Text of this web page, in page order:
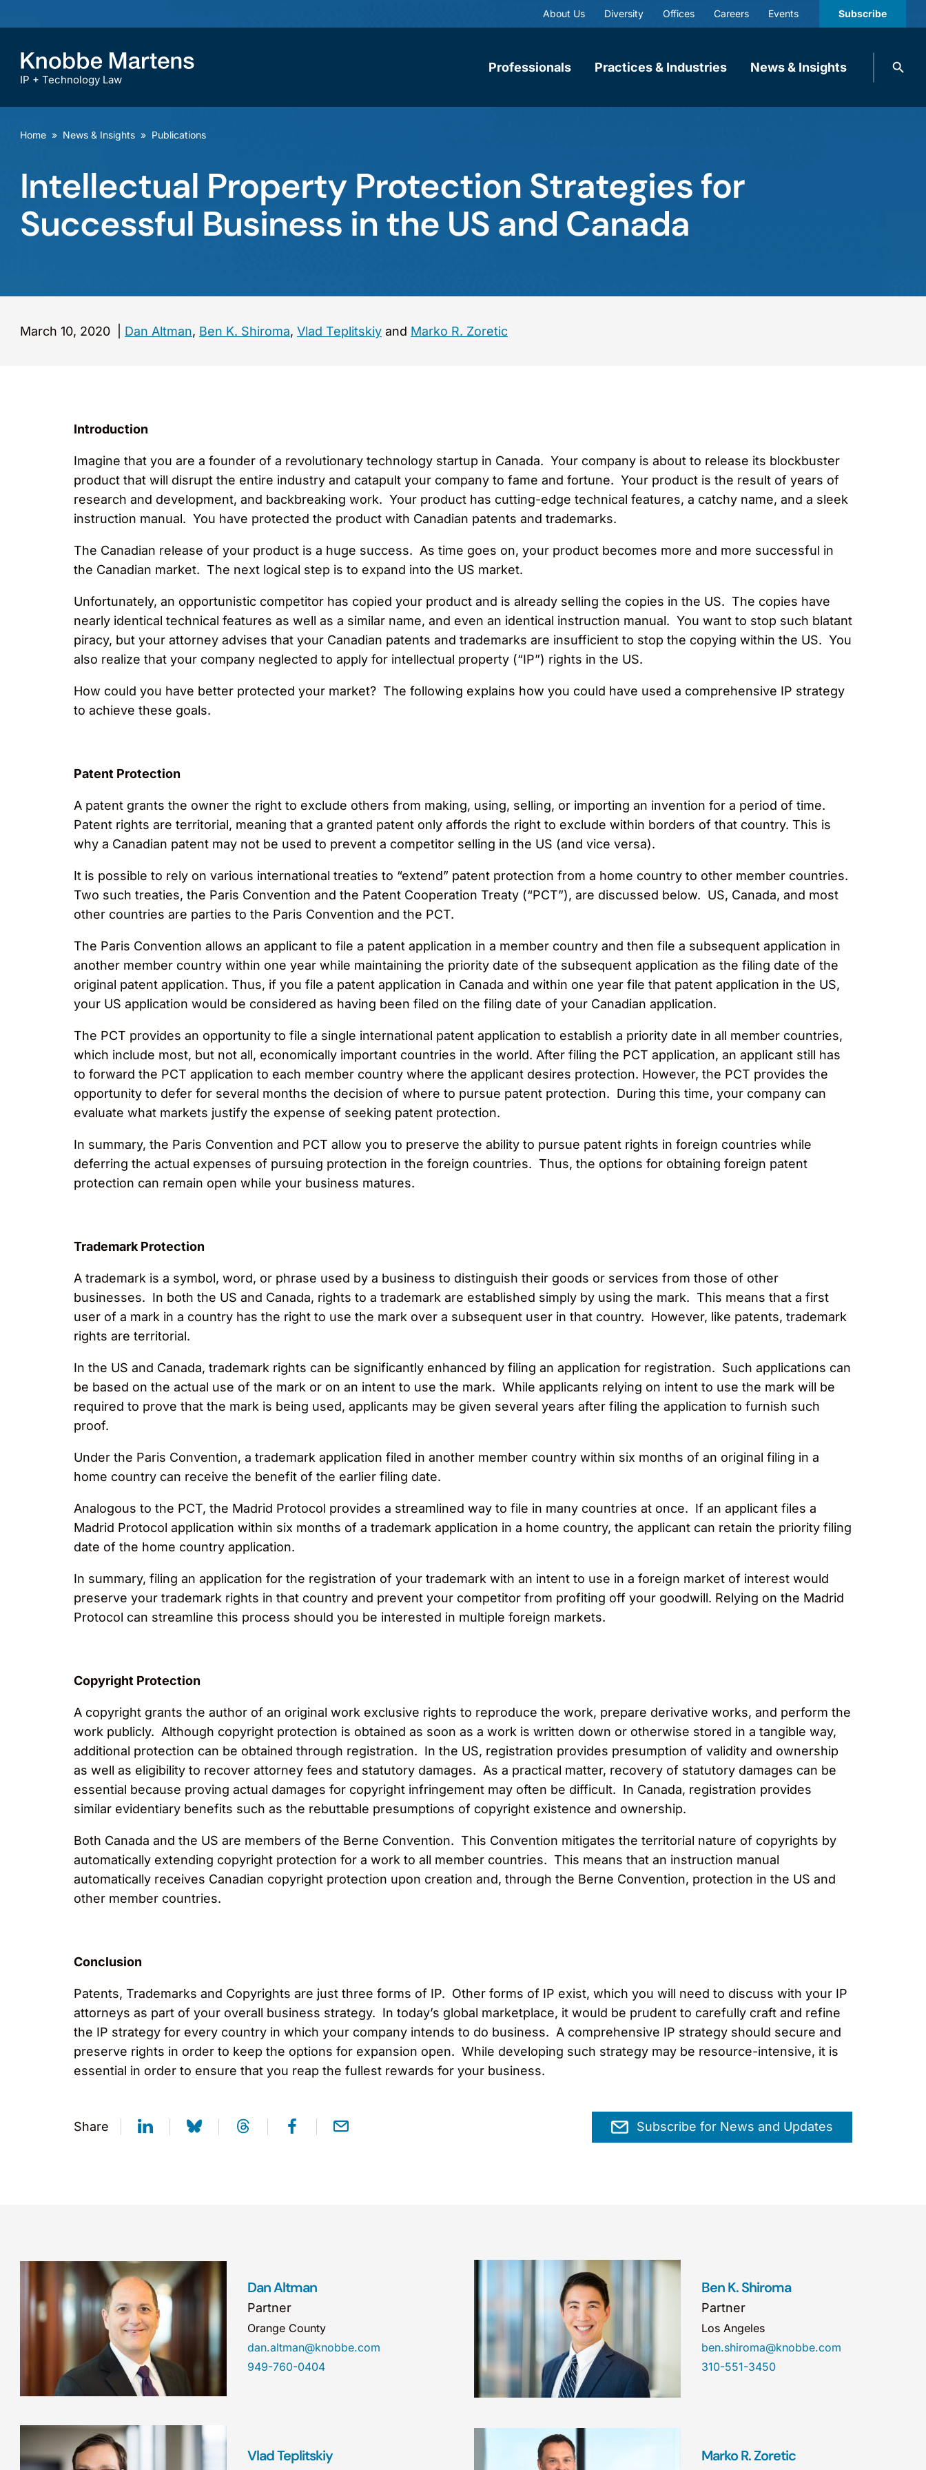
About Us Diversity Offices Careers Events Subscribe
IP + Technology Law
Professionals Practices & Industries News & Insights
Search
Home » News & Insights » Publications
Intellectual Property Protection Strategies for
Successful Business in the US and Canada
March 10, 2020 Dan Altman, Ben K. Shiroma, Vlad Teplitskiy and Marko R. Zoretic
Introduction
Imagine that you are a founder of a revolutionary technology startup in Canada. Your company is about to release its blockbuster
product that will disrupt the entire industry and catapult your company to fame and fortune. Your product is the result of years of
research and development, and backbreaking work. Your product has cutting-edge technical features, a catchy name, and a sleek
instruction manual. You have protected the product with Canadian patents and trademarks.
The Canadian release of your product is a huge success. As time goes on, your product becomes more and more successful in
the Canadian market. The next logical step is to expand into the US market.
Unfortunately, an opportunistic competitor has copied your product and is already selling the copies in the US. The copies have
nearly identical technical features as well as a similar name, and even an identical instruction manual. You want to stop such blatant
piracy, but your attorney advises that your Canadian patents and trademarks are insufficient to stop the copying within the US. You
also realize that your company neglected to apply for intellectual property (“IP”) rights in the US.
How could you have better protected your market? The following explains how you could have used a comprehensive IP strategy
to achieve these goals.
Patent Protection
A patent grants the owner the right to exclude others from making, using, selling, or importing an invention for a period of time.
Patent rights are territorial, meaning that a granted patent only affords the right to exclude within borders of that country. This is
why a Canadian patent may not be used to prevent a competitor selling in the US (and vice versa).
It is possible to rely on various international treaties to “extend” patent protection from a home country to other member countries.
Two such treaties, the Paris Convention and the Patent Cooperation Treaty (“PCT”), are discussed below. US, Canada, and most
other countries are parties to the Paris Convention and the PCT.
The Paris Convention allows an applicant to file a patent application in a member country and then file a subsequent application in
another member country within one year while maintaining the priority date of the subsequent application as the filing date of the
original patent application. Thus, if you file a patent application in Canada and within one year file that patent application in the US,
your US application would be considered as having been filed on the filing date of your Canadian application.
The PCT provides an opportunity to file a single international patent application to establish a priority date in all member countries,
which include most, but not all, economically important countries in the world. After filing the PCT application, an applicant still has
to forward the PCT application to each member country where the applicant desires protection. However, the PCT provides the
opportunity to defer for several months the decision of where to pursue patent protection. During this time, your company can
evaluate what markets justify the expense of seeking patent protection.
In summary, the Paris Convention and PCT allow you to preserve the ability to pursue patent rights in foreign countries while
deferring the actual expenses of pursuing protection in the foreign countries. Thus, the options for obtaining foreign patent
protection can remain open while your business matures.
Trademark Protection
A trademark is a symbol, word, or phrase used by a business to distinguish their goods or services from those of other
businesses. In both the US and Canada, rights to a trademark are established simply by using the mark. This means that a first
user of a mark in a country has the right to use the mark over a subsequent user in that country. However, like patents, trademark
rights are territorial.
In the US and Canada, trademark rights can be significantly enhanced by filing an application for registration. Such applications can
be based on the actual use of the mark or on an intent to use the mark. While applicants relying on intent to use the mark will be
required to prove that the mark is being used, applicants may be given several years after filing the application to furnish such
proof.
Under the Paris Convention, a trademark application filed in another member country within six months of an original filing in a
home country can receive the benefit of the earlier filing date.
Analogous to the PCT, the Madrid Protocol provides a streamlined way to file in many countries at once. If an applicant files a
Madrid Protocol application within six months of a trademark application in a home country, the applicant can retain the priority filing
date of the home country application.
In summary, filing an application for the registration of your trademark with an intent to use in a foreign market of interest would
preserve your trademark rights in that country and prevent your competitor from profiting off your goodwill. Relying on the Madrid
Protocol can streamline this process should you be interested in multiple foreign markets.
Copyright Protection
A copyright grants the author of an original work exclusive rights to reproduce the work, prepare derivative works, and perform the
work publicly. Although copyright protection is obtained as soon as a work is written down or otherwise stored in a tangible way,
additional protection can be obtained through registration. In the US, registration provides presumption of validity and ownership
as well as eligibility to recover attorney fees and statutory damages. As a practical matter, recovery of statutory damages can be
essential because proving actual damages for copyright infringement may often be difficult. In Canada, registration provides
similar evidentiary benefits such as the rebuttable presumptions of copyright existence and ownership.
Both Canada and the US are members of the Berne Convention. This Convention mitigates the territorial nature of copyrights by
automatically extending copyright protection for a work to all member countries. This means that an instruction manual
automatically receives Canadian copyright protection upon creation and, through the Berne Convention, protection in the US and
other member countries.
Conclusion
Patents, Trademarks and Copyrights are just three forms of IP. Other forms of IP exist, which you will need to discuss with your IP
attorneys as part of your overall business strategy. In today’s global marketplace, it would be prudent to carefully craft and refine
the IP strategy for every country in which your company intends to do business. A comprehensive IP strategy should secure and
preserve rights in order to keep the options for expansion open. While developing such strategy may be resource-intensive, it is
essential in order to ensure that you reap the fullest rewards for your business.
Share Subscribe for News and Updates
Dan Altman
Partner
Orange County
dan.altman@knobbe.com
949-760-0404
Ben K. Shiroma
Partner
Los Angeles
ben.shiroma@knobbe.com
310-551-3450
Vlad Teplitskiy Marko R. Zoretic